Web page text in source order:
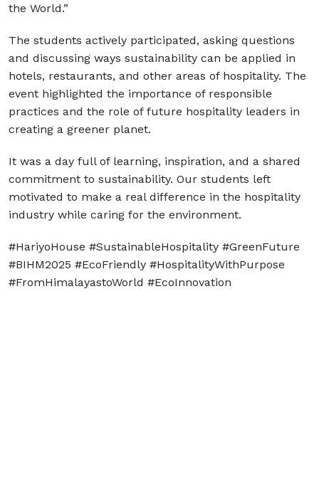
the World.”
The students actively participated, asking questions
and discussing ways sustainability can be applied in
hotels, restaurants, and other areas of hospitality. The
event highlighted the importance of responsible
practices and the role of future hospitality leaders in
creating a greener planet.
It was a day full of learning, inspiration, and a shared
commitment to sustainability. Our students left
motivated to make a real difference in the hospitality
industry while caring for the environment.
#HariyoHouse #SustainableHospitality #GreenFuture
#BIHM2025 #EcoFriendly #HospitalityWithPurpose
#FromHimalayastoWorld #EcoInnovation